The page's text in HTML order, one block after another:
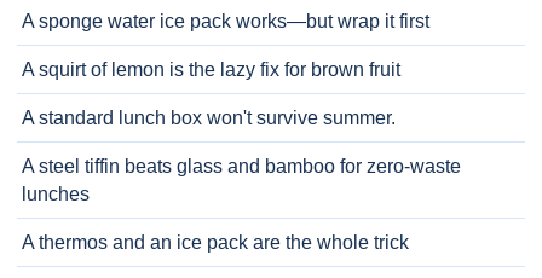
A sponge water ice pack works—but wrap it first
A squirt of lemon is the lazy fix for brown fruit
A standard lunch box won't survive summer.
A steel tiffin beats glass and bamboo for zero-waste
lunches
A thermos and an ice pack are the whole trick